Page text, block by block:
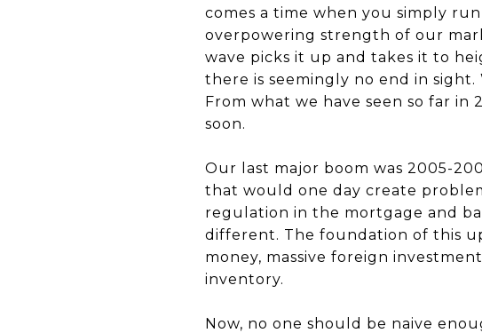
comes a time when you simply
overpowering strength of our
wave picks it up and takes it to
there is seemingly no end in
From what we have seen so far in
soon.
Our last major boom was 2005-
that would one day create
regulation in the mortgage and
different. The foundation of this
money, massive foreign
inventory.
Now, no one should be naive